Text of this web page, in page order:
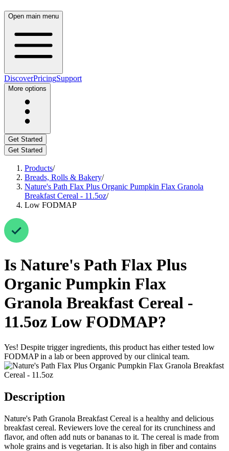
Open main menu
DiscoverPricingSupport
More options
Get Started
Get Started
Products/
Breads, Rolls & Bakery/
Nature's Path Flax Plus Organic Pumpkin Flax Granola
Breakfast Cereal - 11.5oz/
Low FODMAP
Is Nature's Path Flax Plus
Organic Pumpkin Flax
Granola Breakfast Cereal -
11.5oz Low FODMAP?
Yes! Despite trigger ingredients, this product has either tested low
FODMAP in a lab or been approved by our clinical team.
Description
Nature's Path Granola Breakfast Cereal is a healthy and delicious
breakfast cereal. Reviewers love the cereal for its crunchiness and
flavor, and often add nuts or bananas to it. The cereal is made from
whole grains and is vegetarian. It is also high in fiber and contains